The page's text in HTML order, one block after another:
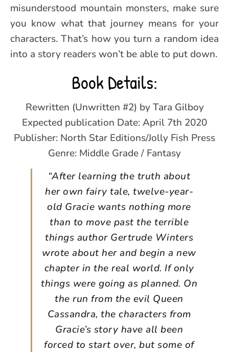
misunderstood mountain monsters, make sure
you know what that journey means for your
characters. That’s how you turn a random idea
into a story readers won’t be able to put down.
Book Details:
Rewritten (Unwritten #2) by Tara Gilboy
Expected publication Date: April 7th 2020
Publisher: North Star Editions/Jolly Fish Press
Genre: Middle Grade / Fantasy
“After learning the truth about
her own fairy tale, twelve-year-
old Gracie wants nothing more
than to move past the terrible
things author Gertrude Winters
wrote about her and begin a new
chapter in the real world. If only
things were going as planned. On
the run from the evil Queen
Cassandra, the characters from
Gracie’s story have all been
forced to start over, but some of